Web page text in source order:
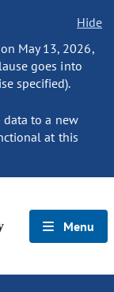
Hide
May 13, 2026,
goes into
specified).
data to a new
at this
Menu